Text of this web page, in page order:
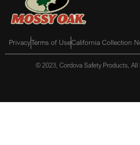
PrivacyTerms of UseCalifornia Collection
© 2023, Cordova Safety Products, All